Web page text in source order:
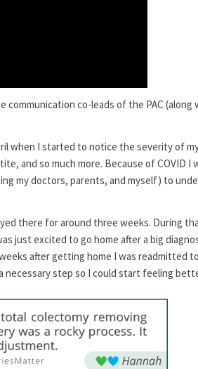
communication co-leads of the PAC (along
when I started to notice the severity of
and so much more. Because of COVID I
my doctors, parents, and myself) to
there for around three weeks. During
just excited to go home after a big
after getting home I was readmitted
necessary step so I could start feeling